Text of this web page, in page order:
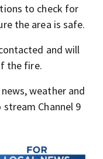
to check for
the area is safe.
and will
the fire.
weather and
stream Channel 9